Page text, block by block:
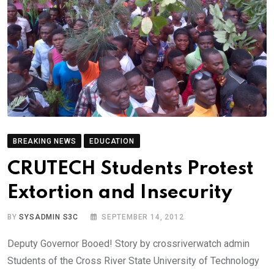
BREAKING NEWS EDUCATION
CRUTECH Students Protest
Extortion and Insecurity
BYSYSADMIN S3C SEPTEMBER 14, 2012
Deputy Governor Booed! Story by crossriverwatch admin
Students of the Cross River State University of Technology